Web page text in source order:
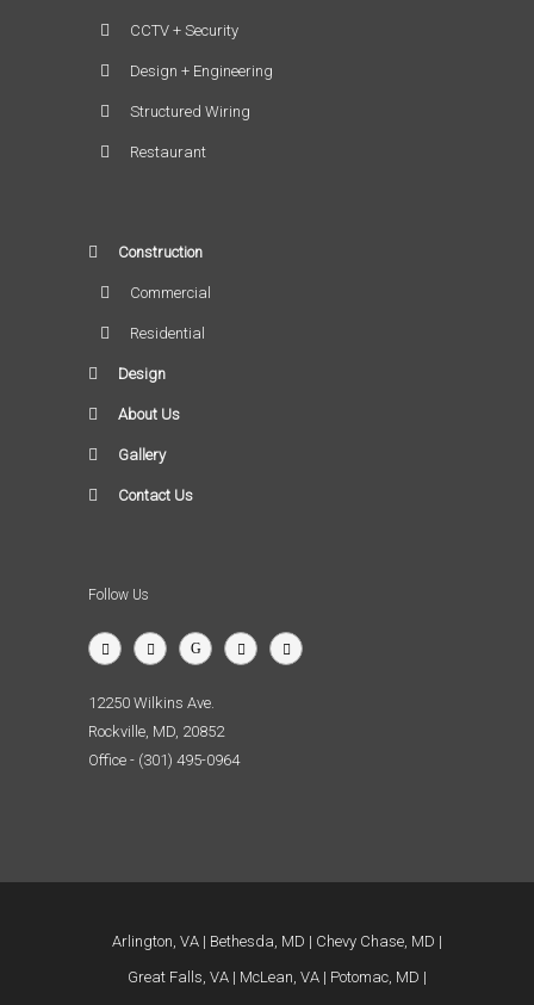
CCTV + Security
Design + Engineering
Structured Wiring
Restaurant
Construction
Commercial
Residential
Design
About Us
Gallery
Contact Us
Follow Us
12250 Wilkins Ave.
Rockville, MD, 20852
Office - (301) 495-0964
Arlington, VA Bethesda, MD
Chevy Chase, MD
Great Falls, VA
McLean, VA
Potomac, MD